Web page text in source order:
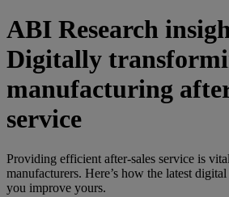
ABI Research
Digitally
manufacturing
service
Providing efficient after-sales service is
manufacturers. Here’s how the latest
you improve yours.